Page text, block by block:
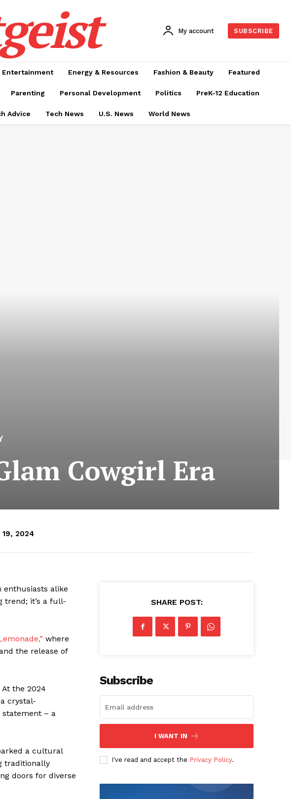
My account SUBSCRIBE
Entertainment Energy & Resources Fashion & Beauty Featured
Parenting Personal Development Politics PreK-12 Education
Advice Tech News U.S. News World News
Cowgirl Era
2024
enthusiasts alike
trend; it’s a full-
where
the release of
the 2024
crystal-
statement – a
a cultural
traditionally
doors for diverse
SHARE POST:
Subscribe
I WANT IN
I've read and accept the Privacy Policy.